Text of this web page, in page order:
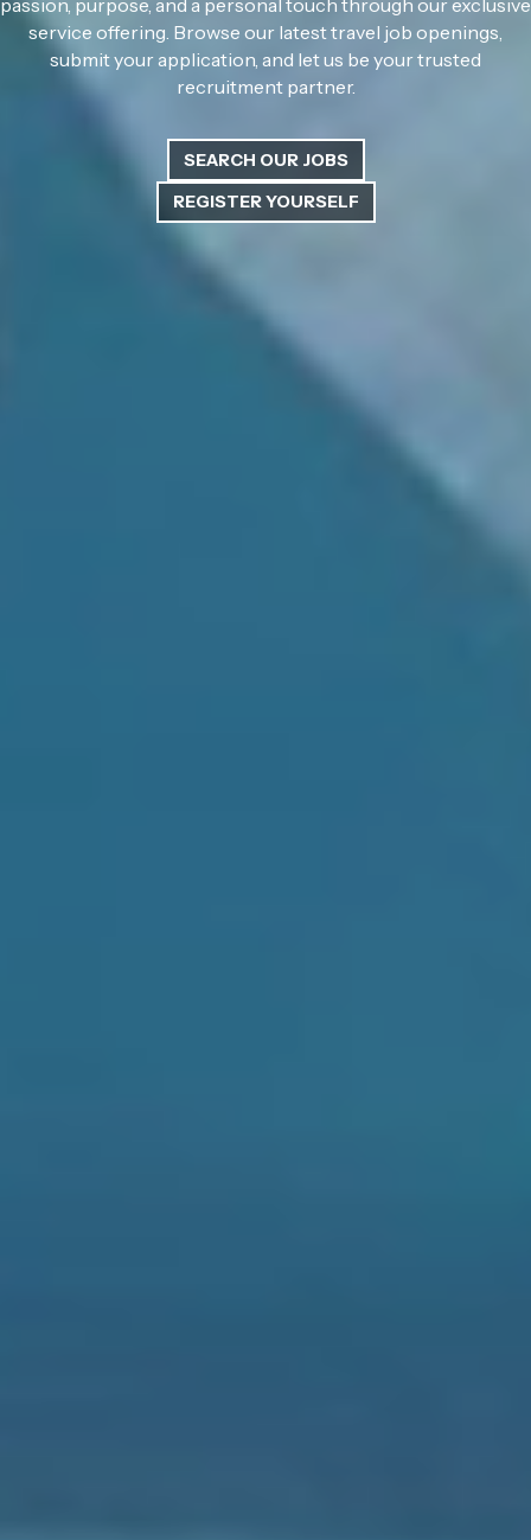
passion, purpose, and a personal touch through our exclusive
service offering. Browse our latest travel job openings,
submit your application, and let us be your trusted
recruitment partner.
SEARCH OUR JOBS
REGISTER YOURSELF